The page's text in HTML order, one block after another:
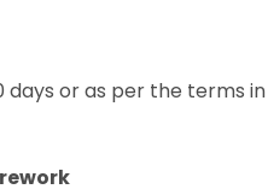
days or as per the terms in